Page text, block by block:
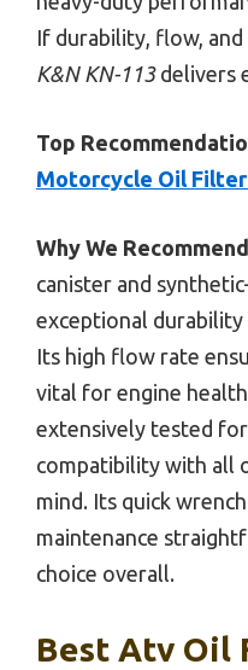
If durability, flow,
K&N KN-113delivers
Top
Motorcycle Oil
Why We
canister and
exceptional
Its high flow rate
vital for engine
extensively tested
compatibility with all
mind. Its quick
maintenance
choice overall.
Best Atv Oil